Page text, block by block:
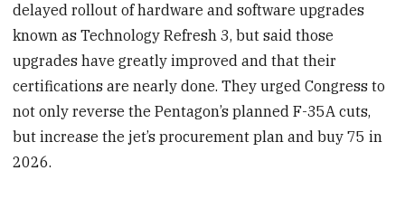
delayed rollout of hardware and software upgrades
known as Technology Refresh 3, but said those
upgrades have greatly improved and that their
certifications are nearly done. They urged Congress to
not only reverse the Pentagon’s planned F-35A cuts,
but increase the jet’s procurement plan and buy 75 in
2026.